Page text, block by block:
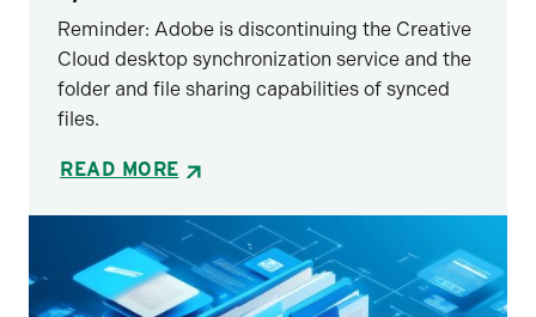
Reminder: Adobe is discontinuing the Creative
Cloud desktop synchronization service and the
folder and file sharing capabilities of synced
files.
READ MORE